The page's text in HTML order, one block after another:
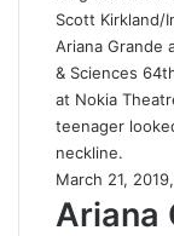
Scott Kirkland/
Ariana Grande
& Sciences
at Nokia
teenager
neckline.
March 21,
Ariana